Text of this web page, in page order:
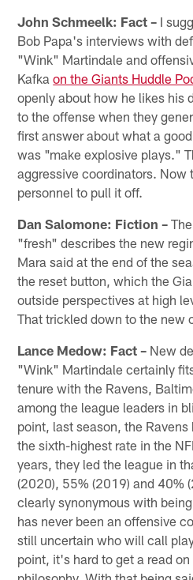
John Schmeelk: Fact – I
Bob Papa's interviews with
"Wink" Martindale and
Kafkaon the Giants Huddle
openly about how he likes his
to the offense when they
first answer about what a
was "make explosive plays."
aggressive coordinators. Now
personnel to pull it off.
Dan Salomone: Fiction –
"fresh" describes the new
Mara said at the end of the
the reset button, which the
outside perspectives at high
That trickled down to the new
Lance Medow: Fact – New
"Wink" Martindale certainly
tenure with the Ravens,
among the league leaders in
point, last season, the
the sixth-highest rate in the
years, they led the league in
(2020), 55% (2019) and 40%
clearly synonymous with
has never been an offensive
still uncertain who will call
point, it's hard to get a read